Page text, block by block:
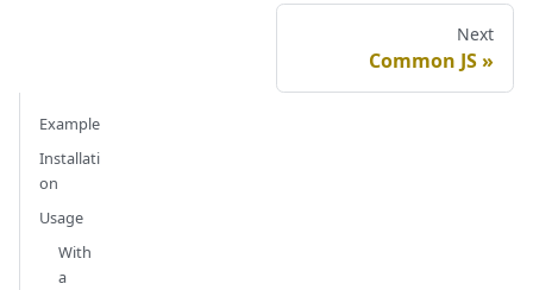
Next
Common JS
Example
Installati
on
Usage
With
a